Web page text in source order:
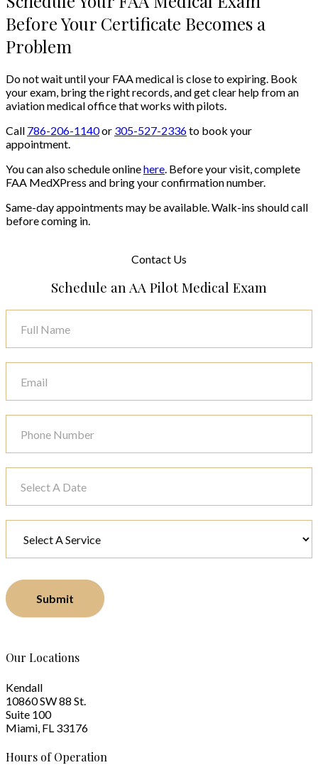
Before Your Certificate Becomes a
Problem
Do not wait until your FAA medical is close to expiring. Book
your exam, bring the right records, and get clear help from an
aviation medical office that works with pilots.
Call 786-206-1140or 305-527-2336to book your
appointment.
You can also schedule onlinehere . Before your visit, complete
FAA MedXPress and bring your confirmation number.
Same-day appointments may be available. Walk-ins should call
before coming in.
Contact Us
Schedule an AA Pilot Medical Exam
Submit
Our Locations
Kendall
10860 SW 88 St.
Suite 100
Miami, FL 33176
Hours of Operation